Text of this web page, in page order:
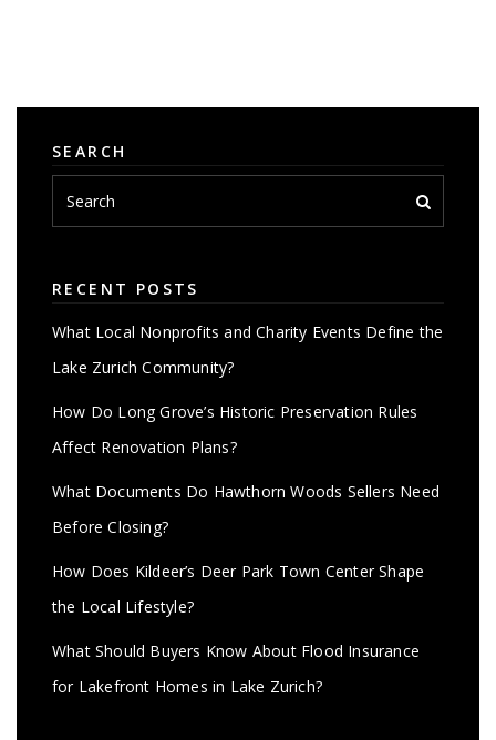
SEARCH
RECENT POSTS
What Local Nonprofits and Charity Events Define the
Lake Zurich Community?
How Do Long Grove’s Historic Preservation Rules
Affect Renovation Plans?
What Documents Do Hawthorn Woods Sellers Need
Before Closing?
How Does Kildeer’s Deer Park Town Center Shape
the Local Lifestyle?
What Should Buyers Know About Flood Insurance
for Lakefront Homes in Lake Zurich?